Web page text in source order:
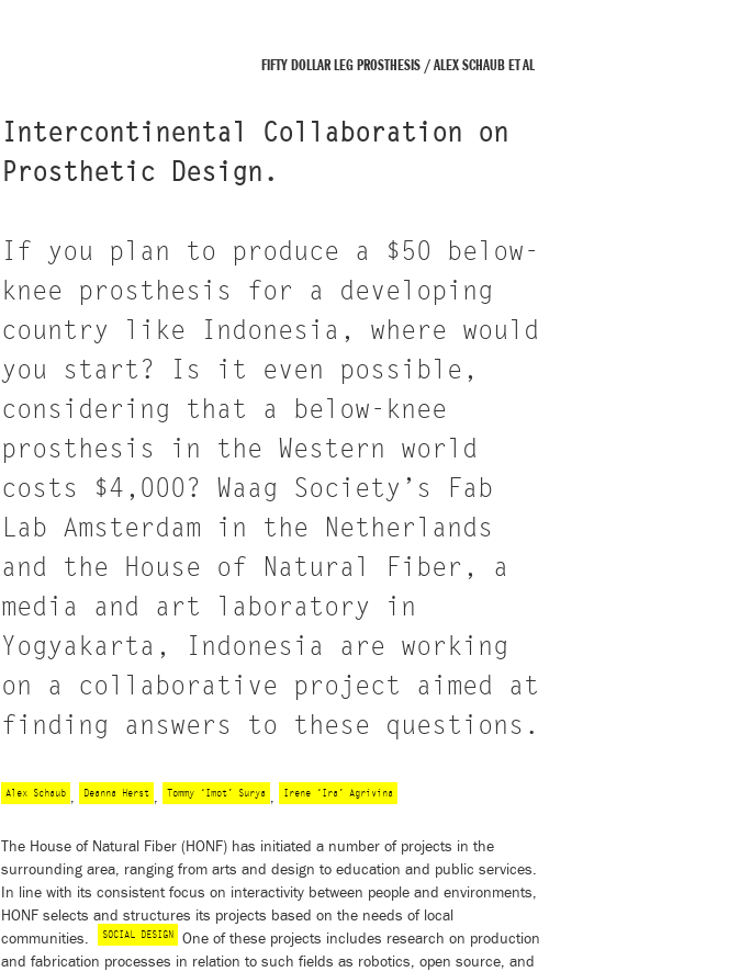
FIFTY DOLLAR LEG PROSTHESIS / ALEX SCHAUB ET AL
Intercontinental Collaboration on
Prosthetic Design.
If you plan to produce a $50 below-
knee prosthesis for a developing
country like Indonesia, where would
you start? Is it even possible,
considering that a below-knee
prosthesis in the Western world
costs $4,000? Waag Society’s Fab
Lab Amsterdam in the Netherlands
and the House of Natural Fiber, a
media and art laboratory in
Yogyakarta, Indonesia are working
on a collaborative project aimed at
finding answers to these questions.
Alex Schaub Deanna Herst Tommy ‘Imot’ Surya Irene ‘Ira’ Agrivina
The House of Natural Fiber (HONF) has initiated a number of projects in the
surrounding area, ranging from arts and design to education and public services.
In line with its consistent focus on interactivity between people and environments,
HONF selects and structures its projects based on the needs of local
communities.
SOCIAL DESIGN
One of these projects includes research on production
and fabrication processes in relation to such fields as robotics, open source, and